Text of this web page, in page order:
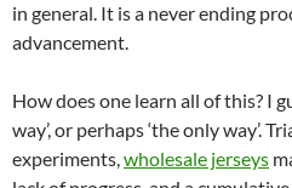
in general. It is a never ending
advancement.
How does one learn all of this? I
way’, or perhaps ‘the only way’.
experiments,wholesale jerseys